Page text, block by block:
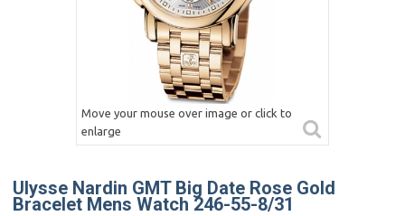
Move your mouse over image or click to
enlarge
Ulysse Nardin GMT Big Date Rose Gold
Bracelet Mens Watch 246-55-8/31